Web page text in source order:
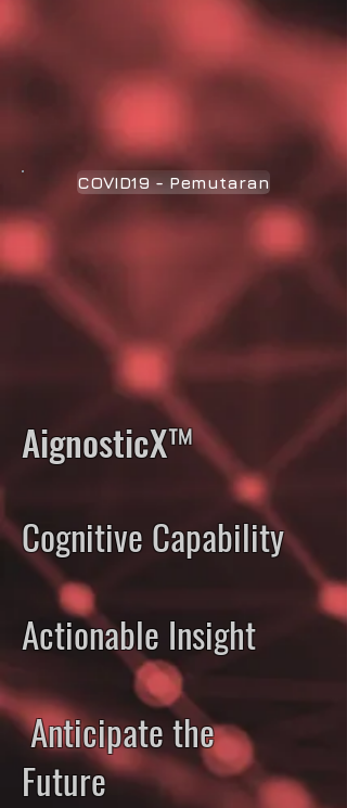
COVID19 - Pemutaran
AignosticX™
Cognitive Capability
Actionable Insight
Anticipate the
Future